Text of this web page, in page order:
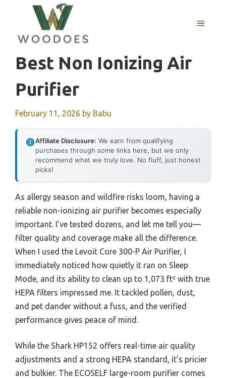
content
MENU
Best Non Ionizing Air
Purifier
February 11, 2026 by Babu
Affiliate Disclosure: We earn from qualifying
purchases through some links here, but we only
recommend what we truly love. No fluff, just honest
picks!
As allergy season and wildfire risks loom, having a
reliable non-ionizing air purifier becomes especially
important. I’ve tested dozens, and let me tell you—
filter quality and coverage make all the difference.
When I used the Levoit Core 300-P Air Purifier, I
immediately noticed how quietly it ran on Sleep
Mode, and its ability to clean up to 1,073 ft² with true
HEPA filters impressed me. It tackled pollen, dust,
and pet dander without a fuss, and the verified
performance gives peace of mind.
While the Shark HP152 offers real-time air quality
adjustments and a strong HEPA standard, it’s pricier
and bulkier. The ECOSELF large-room purifier comes